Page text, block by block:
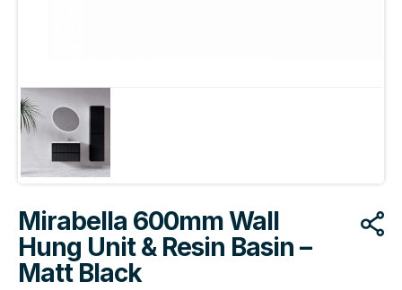
Mirabella 600mm Wall
Hung Unit & Resin Basin –
Matt Black